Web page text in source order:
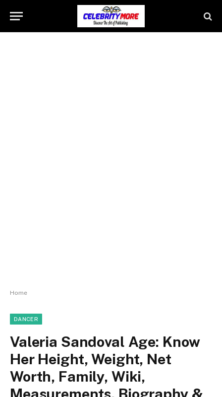
Home
DANCER
Valeria Sandoval Age: Know
Her Height, Weight, Net
Worth, Family, Wiki,